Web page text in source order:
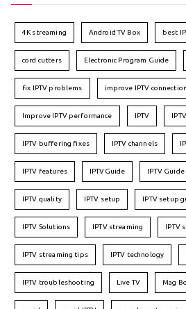
4K streaming Android TV Box best
cord cutters Electronic Program Guide
fix IPTV problems improve IPTV connection
Improve IPTV performance IPTV
IPTV buffering fixes IPTV channels
IPTV features IPTVGuide IPTV Guide
IPTV quality IPTV setup IPTV setup
IPTV Solutions IPTV streaming IPTV
IPTV streaming tips IPTV technology
IPTV troubleshooting Live TV Mag